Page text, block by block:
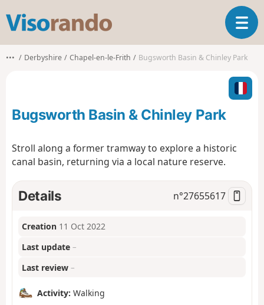
s
o
o
T
o
g
l
n
i
o
••• Derbyshire Chapel-en-le-Frith Bugsworth Basin & Chinley Park
Bugsworth Basin & Chinley Park
Stroll along a former tramway to explore a historic
canal basin, returning via a local nature reserve.
Details n°27655617
Creation 11 Oct 2022
Last update –
Last review –
Activity: Walking